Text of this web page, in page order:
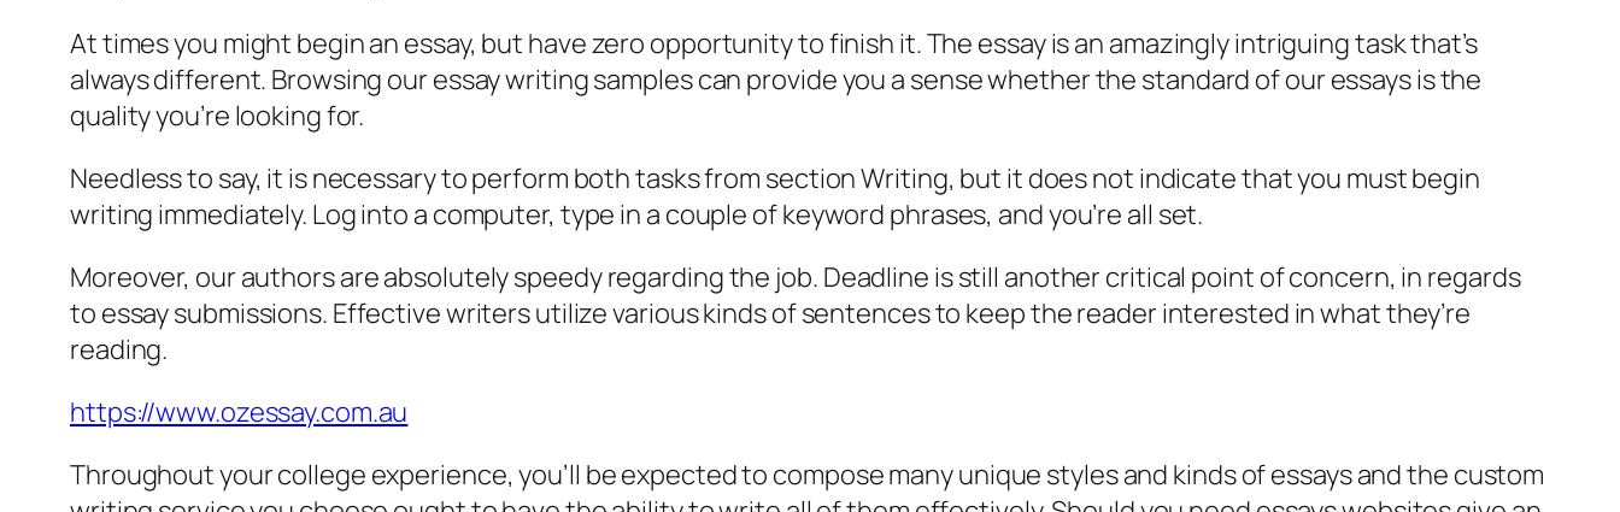
At times you might begin an essay, but have zero opportunity to finish it. The essay is an amazingly intriguing task that’s
always different. Browsing our essay writing samples can provide you a sense whether the standard of our essays is the
quality you’re looking for.
Needless to say, it is necessary to perform both tasks from section Writing, but it does not indicate that you must begin
writing immediately. Log into a computer, type in a couple of keyword phrases, and you’re all set.
Moreover, our authors are absolutely speedy regarding the job. Deadline is still another critical point of concern, in regards
to essay submissions. Effective writers utilize various kinds of sentences to keep the reader interested in what they’re
reading.
https://www.ozessay.com.au
Throughout your college experience, you’ll be expected to compose many unique styles and kinds of essays and the custom